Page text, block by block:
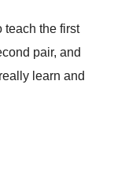
teach the first
pair, and
learn and